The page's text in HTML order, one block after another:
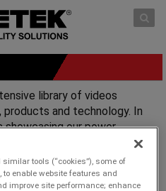
library of videos
products and technology. In
showcasing our power
demonstrations on how our
equipment along with
units.
tools (“cookies”), some of
enable website features and
improve site performance; enhance